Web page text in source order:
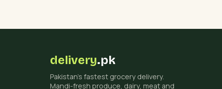
delivery.pk
Pakistan's fastest grocery delivery.
Mandi-fresh produce, dairy, meat and